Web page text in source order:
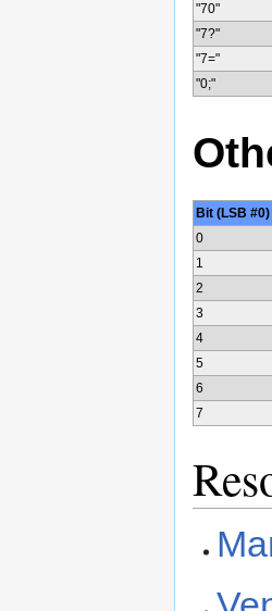
"70"
"7?"
"7="
"0;"
Bit (LSB #0)
0
1
2
3
4
5
6
7